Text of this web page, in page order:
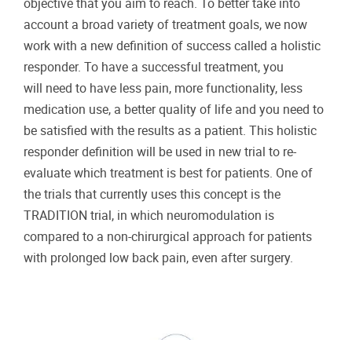
objective that you aim to reach. To better take into
account a broad variety of treatment goals, we now
work with a new definition of success called a holistic
responder. To have a successful treatment, you
will need to have less pain, more functionality, less
medication use, a better quality of life and you need to
be satisfied with the results as a patient. This holistic
responder definition will be used in new trial to re-
evaluate which treatment is best for patients. One of
the trials that currently uses this concept is the
TRADITION trial, in which neuromodulation is
compared to a non-chirurgical approach for patients
with prolonged low back pain, even after surgery.